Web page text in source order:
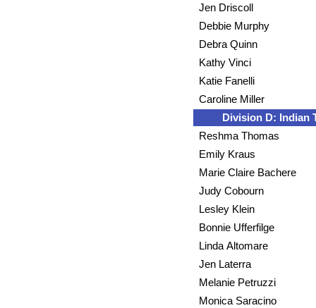
Jen Driscoll
Debbie Murphy
Debra Quinn
Kathy Vinci
Katie Fanelli
Caroline Miller
Division D: Indian
Reshma Thomas
Emily Kraus
Marie Claire Bachere
Judy Cobourn
Lesley Klein
Bonnie Ufferfilge
Linda Altomare
Jen Laterra
Melanie Petruzzi
Monica Saracino